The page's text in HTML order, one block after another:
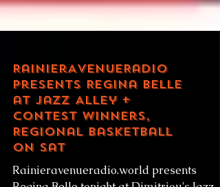
RainierAvenueRadio
presents Regina Belle
at Jazz Alley +
contest winners,
Regional basketball
on Sat